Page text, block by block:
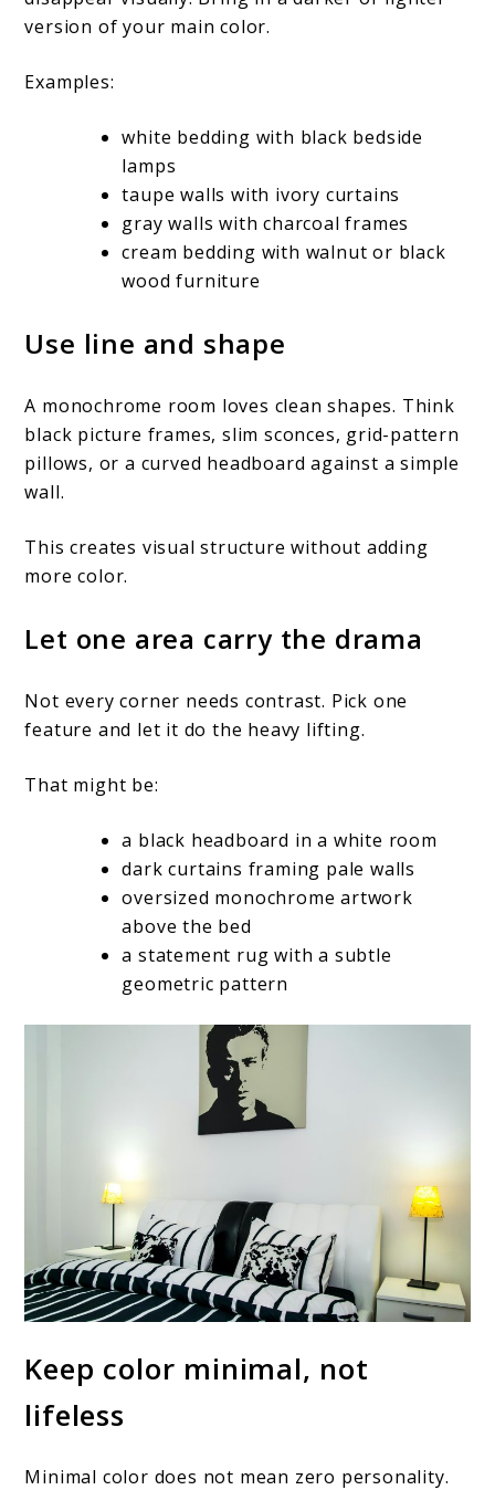
version of your main color.
Examples:
white bedding with black bedside
lamps
taupe walls with ivory curtains
gray walls with charcoal frames
cream bedding with walnut or black
wood furniture
Use line and shape
A monochrome room loves clean shapes. Think
black picture frames, slim sconces, grid-pattern
pillows, or a curved headboard against a simple
wall.
This creates visual structure without adding
more color.
Let one area carry the drama
Not every corner needs contrast. Pick one
feature and let it do the heavy lifting.
That might be:
a black headboard in a white room
dark curtains framing pale walls
oversized monochrome artwork
above the bed
a statement rug with a subtle
geometric pattern
Keep color minimal, not
lifeless
Minimal color does not mean zero personality.